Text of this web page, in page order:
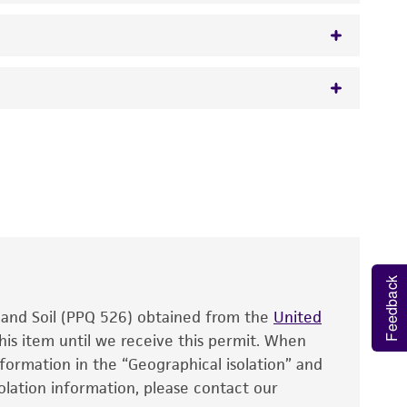
have been found to be effective for the
produce satisfactory results, a change in
the recovery, growth, and/or function
is used, the ATCC warranty for viability
warranties of any kind are provided,
warranties of merchantability, fitness for a
Soil (PPQ 526) obtained from the United
item until we receive this permit. When
in the “Geographical isolation” and
information, please contact our
Feedback